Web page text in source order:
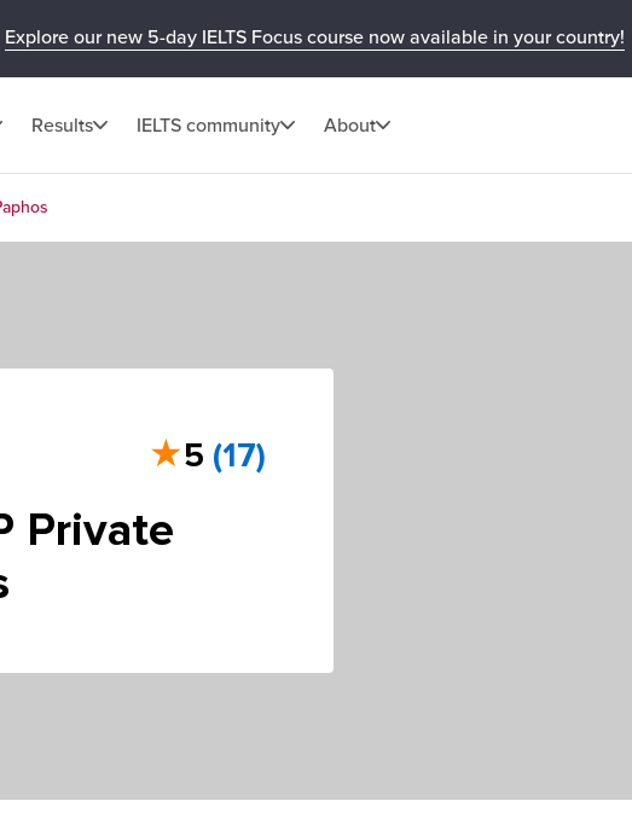
Explore our new 5-day IELTS Focus course now available in your country!
Results IELTS community About
★5 (17)
Private